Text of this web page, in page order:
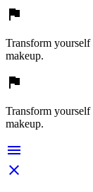

Transform
makeup.

Transform
makeup.

